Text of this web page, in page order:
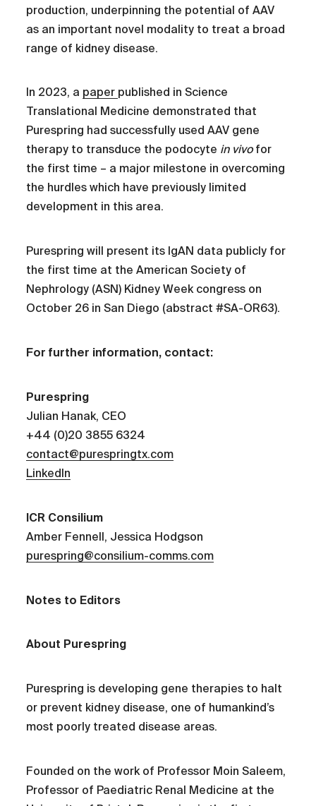
production, underpinning the potential of AAV
as an important novel modality to treat a broad
range of kidney disease.
In 2023, a paper published in Science
Translational Medicine demonstrated that
Purespring had successfully used AAV gene
therapy to transduce the podocyte in vivofor
the first time – a major milestone in overcoming
the hurdles which have previously limited
development in this area.
Purespring will present its IgAN data publicly for
the first time at the American Society of
Nephrology (ASN) Kidney Week congress on
October 26 in San Diego (abstract #SA-OR63).
For further information, contact:
Purespring
Julian Hanak, CEO
+44 (0)20 3855 6324
contact@purespringtx.com
LinkedIn
ICR Consilium
Amber Fennell, Jessica Hodgson
purespring@consilium-comms.com
Notes to Editors
About Purespring
Purespring is developing gene therapies to halt
or prevent kidney disease, one of humankind’s
most poorly treated disease areas.
Founded on the work of Professor Moin Saleem,
Professor of Paediatric Renal Medicine at the